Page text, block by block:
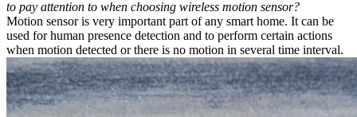
to pay attention to when choosing wireless motion sensor?
Motion sensor is very important part of any smart home. It can be
used for human presence detection and to perform certain actions
when motion detected or there is no motion in several time interval.